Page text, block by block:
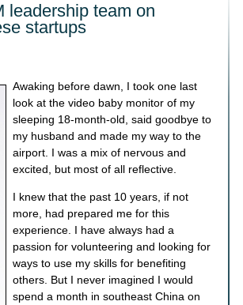
leadership team on
startups
Awaking before dawn, I took one last
look at the video baby monitor of my
sleeping 18-month-old, said goodbye to
my husband and made my way to the
airport. I was a mix of nervous and
excited, but most of all reflective.
I knew that the past 10 years, if not
more, had prepared me for this
experience. I have always had a
passion for volunteering and looking for
ways to use my skills for benefiting
others. But I never imagined I would
spend a month in southeast China on